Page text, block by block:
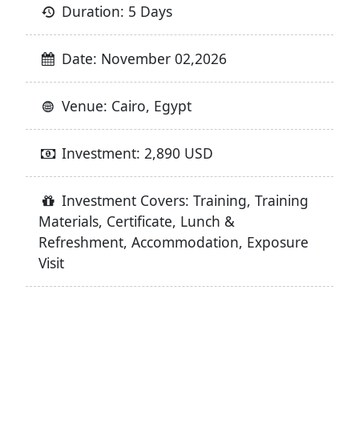
Duration: 5 Days
Date: November 02,2026
Venue: Cairo, Egypt
Investment: 2,890 USD
Investment Covers: Training, Training
Materials, Certificate, Lunch &
Refreshment, Accommodation, Exposure
Visit